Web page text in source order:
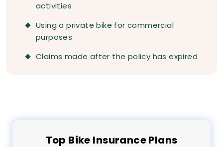
activities
Using a private bike for commercial
purposes
Claims made after the policy has expired
Top Bike Insurance Plans